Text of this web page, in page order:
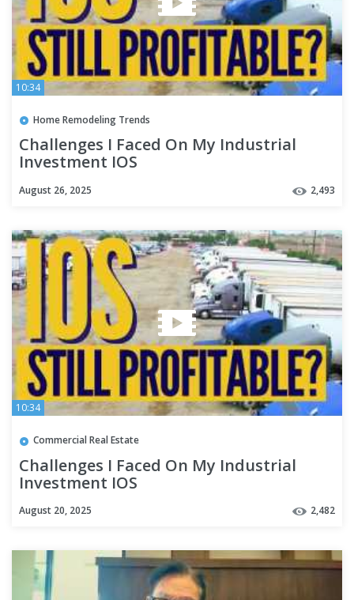
10:34
Home Remodeling Trends
Challenges I Faced On My Industrial
Investment IOS
August 26, 2025 2,493
10:34
Commercial Real Estate
Challenges I Faced On My Industrial
Investment IOS
August 20, 2025 2,482